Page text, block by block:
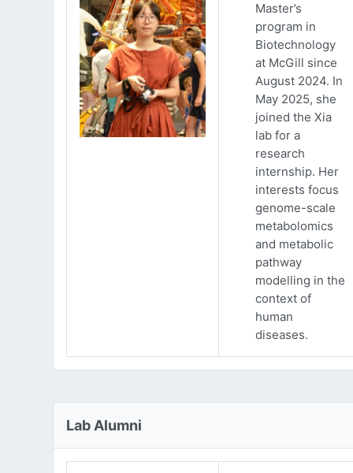
Master’s
program in
Biotechnology
at McGill since
August 2024. In
May 2025, she
joined the Xia
lab for a
research
internship. Her
interests focus
genome-scale
metabolomics
and metabolic
pathway
modelling in the
context of
human
diseases.
Lab Alumni